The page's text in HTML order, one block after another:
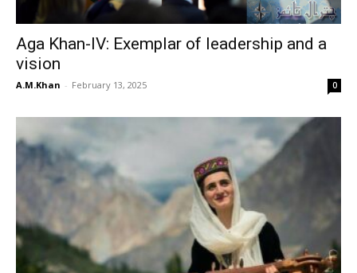
Aga Khan-IV: Exemplar of leadership and a
vision
A.M.Khan - February 13, 2025 0